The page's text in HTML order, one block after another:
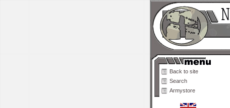
Back to site
Search
Armystore